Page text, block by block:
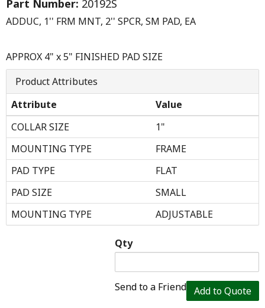
Part Number: 20192S
ADDUC, 1'' FRM MNT, 2'' SPCR, SM PAD, EA
APPROX 4" x 5" FINISHED PAD SIZE
Product Attributes
Attribute
Value
COLLAR SIZE
1"
MOUNTING TYPE
FRAME
PAD TYPE
FLAT
PAD SIZE
SMALL
MOUNTING TYPE
ADJUSTABLE
Qty
Add to Quote
Send to a Friend